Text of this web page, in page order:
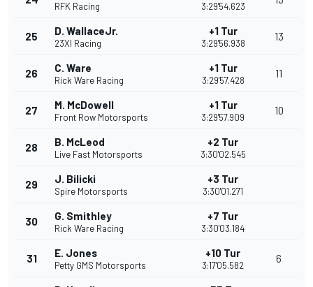
RFK Racing 3:29'54.623
25 D. WallaceJr.
23XI Racing
+1 Tur
3:29'56.938
13
26 C. Ware
Rick Ware Racing
+1 Tur
3:29'57.428
11
27 M. McDowell
Front Row Motorsports
+1 Tur
3:29'57.909
10
28 B. McLeod
Live Fast Motorsports
+2 Tur
3:30'02.545
29 J. Bilicki
Spire Motorsports
+3 Tur
3:30'01.271
30 G. Smithley
Rick Ware Racing
+7 Tur
3:30'03.184
31 E. Jones
Petty GMS Motorsports
+10 Tur
3:17'05.582
6